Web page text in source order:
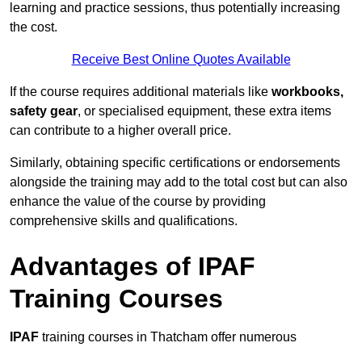
learning and practice sessions, thus potentially increasing
the cost.
Receive Best Online Quotes Available
If the course requires additional materials like workbooks,
safety gear, or specialised equipment, these extra items
can contribute to a higher overall price.
Similarly, obtaining specific certifications or endorsements
alongside the training may add to the total cost but can also
enhance the value of the course by providing
comprehensive skills and qualifications.
Advantages of IPAF
Training Courses
IPAF training courses in Thatcham offer numerous